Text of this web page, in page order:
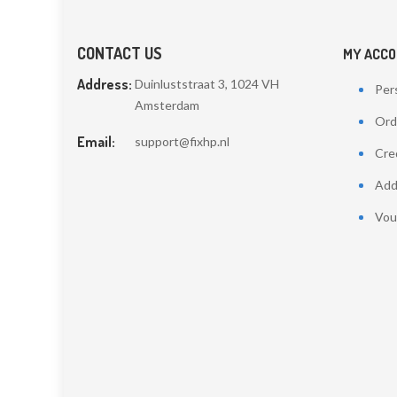
CONTACT US
Address: Duinluststraat 3, 1024 VH
Amsterdam
Email: support@fixhp.nl
MY